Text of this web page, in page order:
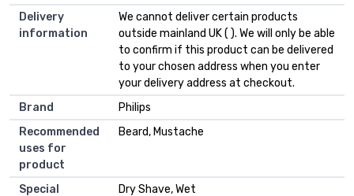
Delivery
information
We cannot deliver certain products
outside mainland UK ( ). We will only be able
to confirm if this product can be delivered
to your chosen address when you enter
your delivery address at checkout.
Brand
Philips
Recommended
uses for
product
Beard, Mustache
Special
Dry Shave, Wet